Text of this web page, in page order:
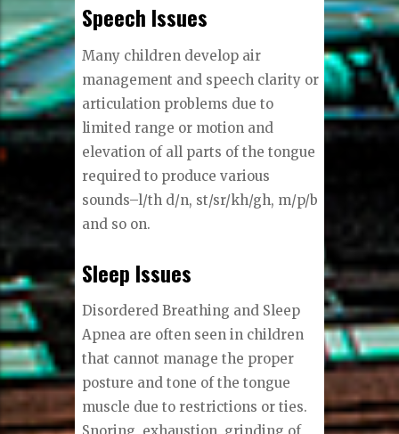
Speech Issues
Many children develop air
management and speech clarity or
articulation problems due to
limited range or motion and
elevation of all parts of the tongue
required to produce various
sounds–l/th d/n, st/sr/kh/gh, m/p/b
and so on.
Sleep Issues
Disordered Breathing and Sleep
Apnea are often seen in children
that cannot manage the proper
posture and tone of the tongue
muscle due to restrictions or ties.